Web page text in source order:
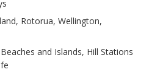
Rotorua, Wellington,
and Islands, Hill Stations